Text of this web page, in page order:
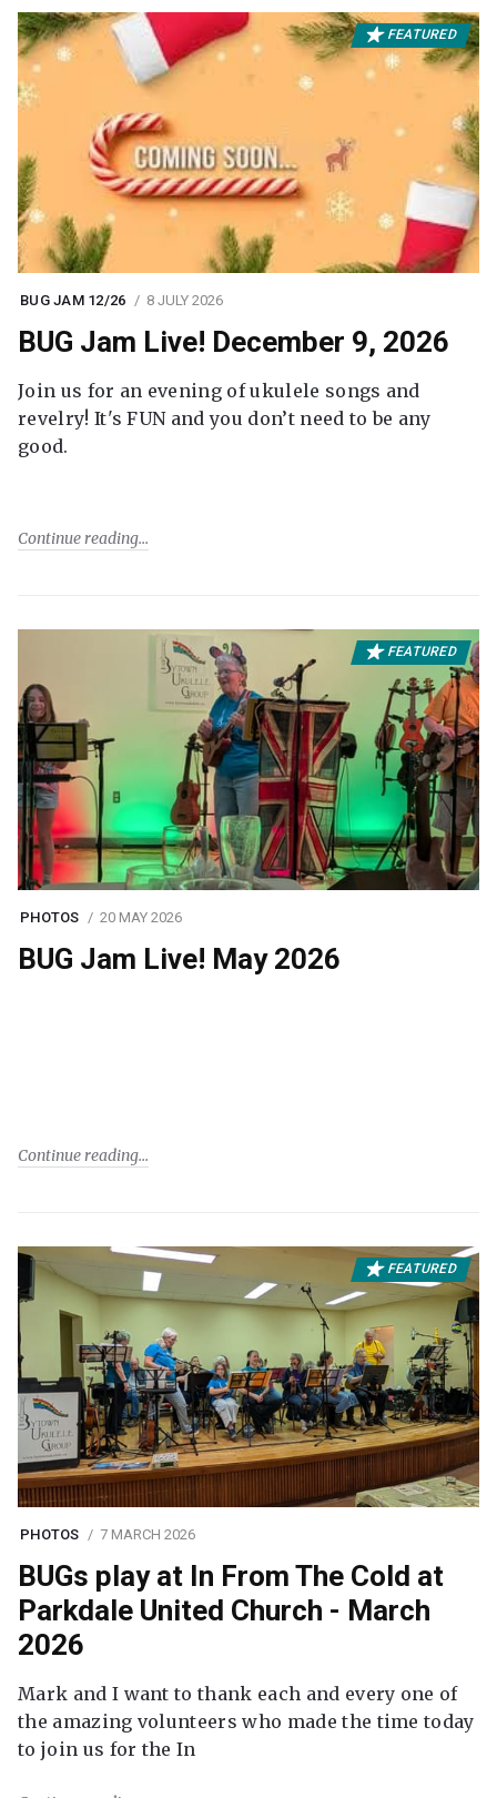
FEATURED
BUG JAM 12/26 8 JULY 2026
BUG Jam Live! December 9, 2026
Join us for an evening of ukulele songs and
revelry! It's FUN and you don’t need to be any
good.
Continue reading
FEATURED
PHOTOS 20 MAY 2026
BUG Jam Live! May 2026
Continue reading
FEATURED
PHOTOS 7 MARCH 2026
BUGs play at In From The Cold at
Parkdale United Church - March
2026
Mark and I want to thank each and every one of
the amazing volunteers who made the time today
to join us for the In